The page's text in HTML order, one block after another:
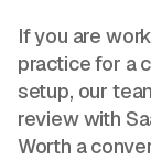
If you are
practice for a
setup, our
review with
Worth a